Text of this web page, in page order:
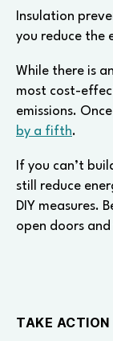
Insulation
you reduce the
While there is
most cost-
emissions.
by a fifth.
If you can’t
still reduce
DIY measures.
open doors
TAKE ACTION